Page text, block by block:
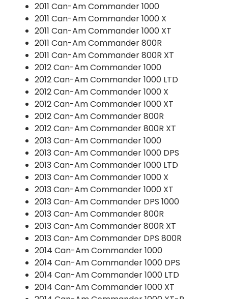
2011 Can-Am Commander 1000
2011 Can-Am Commander 1000 X
2011 Can-Am Commander 1000 XT
2011 Can-Am Commander 800R
2011 Can-Am Commander 800R XT
2012 Can-Am Commander 1000
2012 Can-Am Commander 1000 LTD
2012 Can-Am Commander 1000 X
2012 Can-Am Commander 1000 XT
2012 Can-Am Commander 800R
2012 Can-Am Commander 800R XT
2013 Can-Am Commander 1000
2013 Can-Am Commander 1000 DPS
2013 Can-Am Commander 1000 LTD
2013 Can-Am Commander 1000 X
2013 Can-Am Commander 1000 XT
2013 Can-Am Commander DPS 1000
2013 Can-Am Commander 800R
2013 Can-Am Commander 800R XT
2013 Can-Am Commander DPS 800R
2014 Can-Am Commander 1000
2014 Can-Am Commander 1000 DPS
2014 Can-Am Commander 1000 LTD
2014 Can-Am Commander 1000 XT